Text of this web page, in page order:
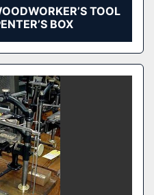
TOOL
BOX